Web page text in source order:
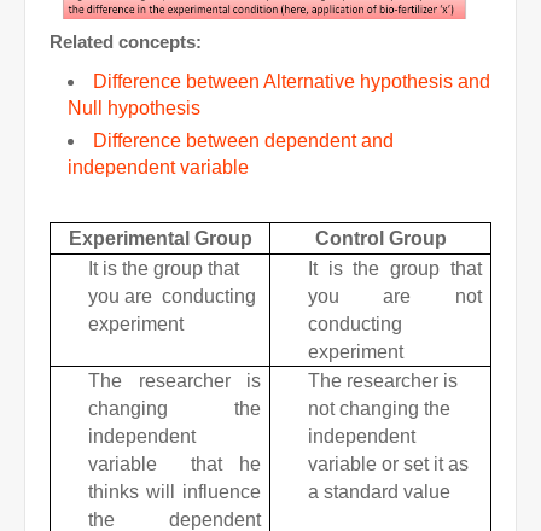
Related concepts:
Difference between Alternative hypothesis and
Null hypothesis
Difference between dependent and
independent variable
Experimental Group
Control Group
It is the group that
you are conducting
experiment
It is the group that
you are not
conducting
experiment
The researcher is
changing the
independent
variable that he
thinks will influence
the dependent
The researcher is
not changing the
independent
variable or set it as
a standard value